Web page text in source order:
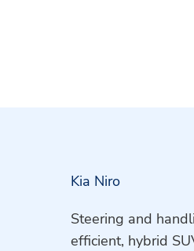
Kia Niro
Steering and
efficient, hybrid